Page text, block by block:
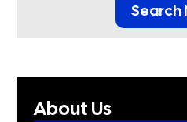
Search
About Us